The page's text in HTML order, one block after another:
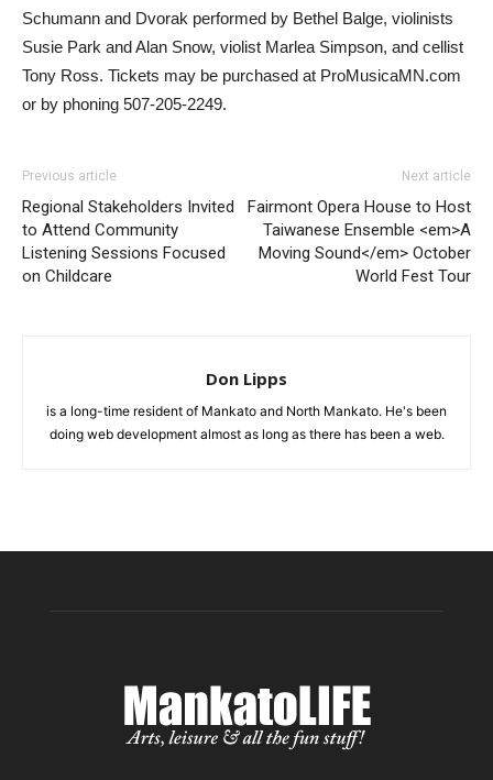
Schumann and Dvorak performed by Bethel Balge, violinists
Susie Park and Alan Snow, violist Marlea Simpson, and cellist
Tony Ross. Tickets may be purchased at ProMusicaMN.com
or by phoning 507-205-2249.
Previous article
Regional Stakeholders Invited
to Attend Community
Listening Sessions Focused
on Childcare
Next article
Fairmont Opera House to Host
Taiwanese Ensemble <em>A
Moving Sound</em> October
World Fest Tour
Don Lipps
is a long-time resident of Mankato and North Mankato. He's been
doing web development almost as long as there has been a web.